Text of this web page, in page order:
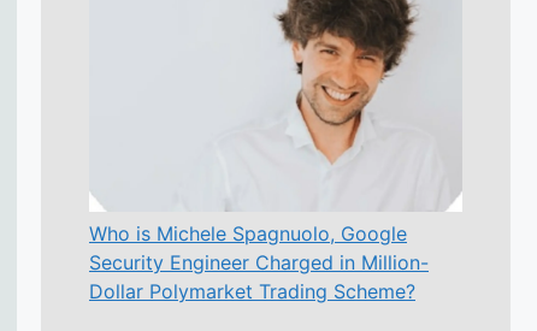
Who is Michele Spagnuolo, Google
Security Engineer Charged in Million-
Dollar Polymarket Trading Scheme?